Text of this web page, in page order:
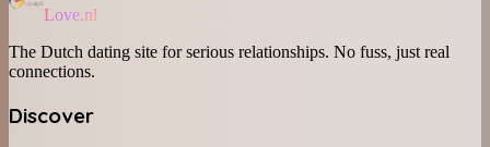
Love.nl
The Dutch dating site for serious relationships. No fuss, just real
connections.
Discover